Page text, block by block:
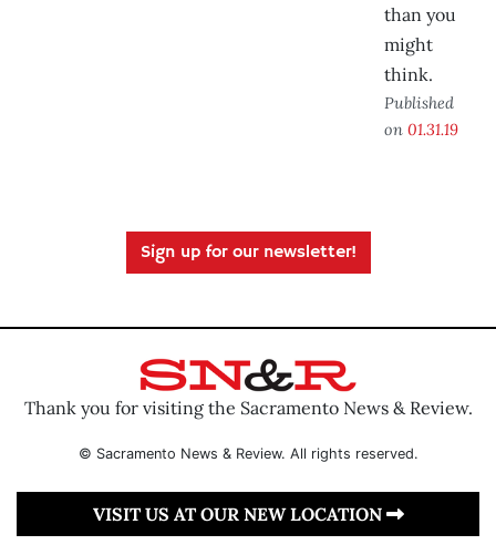
than you
might
think.
Published
on 01.31.19
Sign up for our newsletter!
Thank you for visiting the Sacramento News & Review.
© Sacramento News & Review. All rights reserved.
VISIT US AT OUR NEW LOCATION